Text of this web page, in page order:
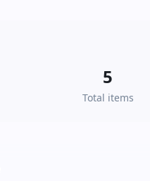
5
Total items